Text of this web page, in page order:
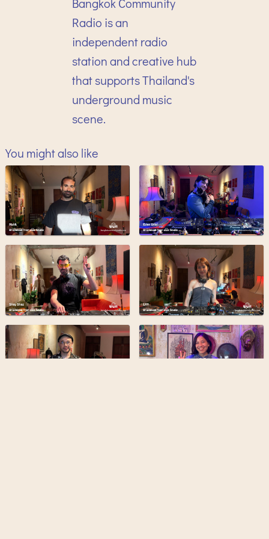
Bangkok Community
Radio is an
independent radio
station and creative hub
that supports Thailand's
underground music
scene.
You might also like